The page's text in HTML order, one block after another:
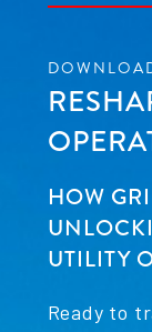
HOW
UTILITY
Ready to